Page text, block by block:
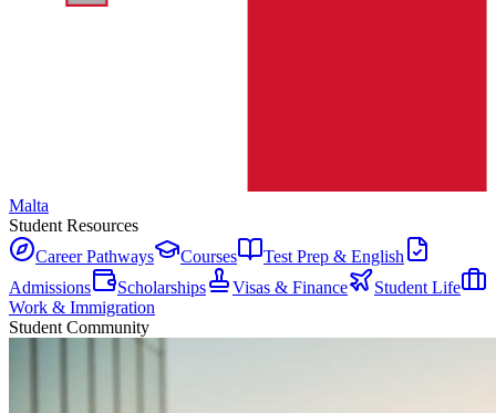
Malta
Student Resources
Career Pathways
Courses
Test Prep & English
Admissions
Scholarships Visas & Finance
Student Life
Work & Immigration
Student Community